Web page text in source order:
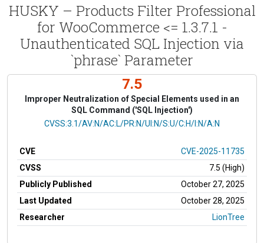
HUSKY – Products Filter Professional
for WooCommerce <= 1.3.7.1 -
Unauthenticated SQL Injection via
`phrase` Parameter
7.5
Improper Neutralization of Special Elements used in an
SQL Command ('SQL Injection')
CVSS Vector
CVSS:3.1/AV:N/AC:L/PR:N/UI:N/S:U/C:H/I:N/A:N
CVE
CVE-2025-11735
CVSS
7.5 (High)
Publicly Published
October 27, 2025
Last Updated
October 28, 2025
Researcher
LionTree